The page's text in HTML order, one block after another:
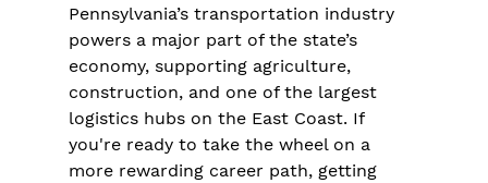
Pennsylvania’s transportation industry
powers a major part of the state’s
economy, supporting agriculture,
construction, and one of the largest
logistics hubs on the East Coast. If
you're ready to take the wheel on a
more rewarding career path, getting